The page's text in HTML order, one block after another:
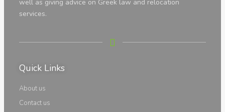
well as giving advice on Greek law and relocation
services.
Quick Links
About us
Contact us